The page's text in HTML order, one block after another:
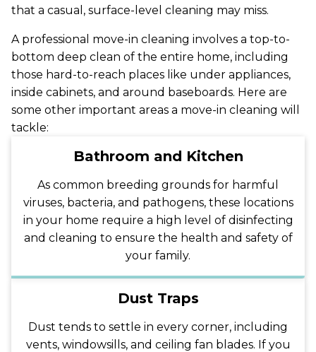
that a casual, surface-level cleaning may miss.
A professional move-in cleaning involves a top-to-
bottom deep clean of the entire home, including
those hard-to-reach places like under appliances,
inside cabinets, and around baseboards. Here are
some other important areas a move-in cleaning will
tackle:
Bathroom and Kitchen
As common breeding grounds for harmful
viruses, bacteria, and pathogens, these locations
in your home require a high level of disinfecting
and cleaning to ensure the health and safety of
your family.
Dust Traps
Dust tends to settle in every corner, including
vents, windowsills, and ceiling fan blades. If you